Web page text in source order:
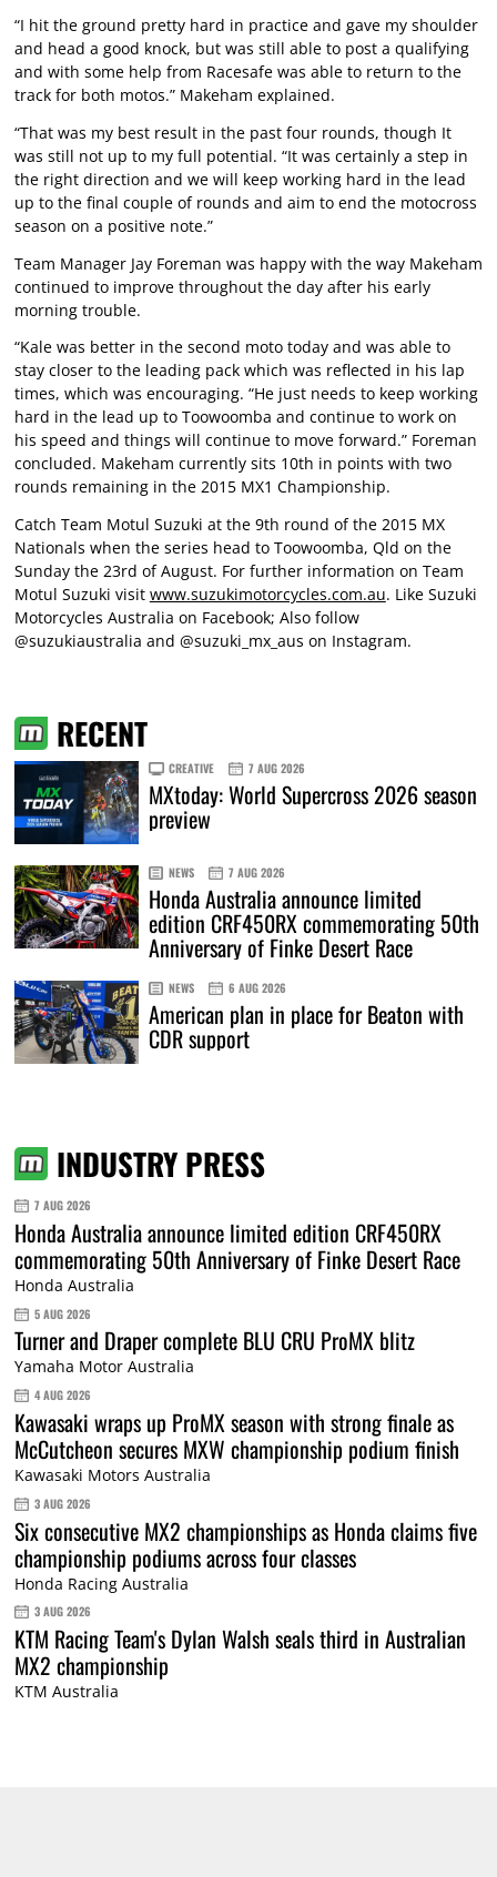
“I hit the ground pretty hard in practice and gave my shoulder
and head a good knock, but was still able to post a qualifying
and with some help from Racesafe was able to return to the
track for both motos.” Makeham explained.
“That was my best result in the past four rounds, though It
was still not up to my full potential. “It was certainly a step in
the right direction and we will keep working hard in the lead
up to the final couple of rounds and aim to end the motocross
season on a positive note.”
Team Manager Jay Foreman was happy with the way Makeham
continued to improve throughout the day after his early
morning trouble.
“Kale was better in the second moto today and was able to
stay closer to the leading pack which was reflected in his lap
times, which was encouraging. “He just needs to keep working
hard in the lead up to Toowoomba and continue to work on
his speed and things will continue to move forward.” Foreman
concluded. Makeham currently sits 10th in points with two
rounds remaining in the 2015 MX1 Championship.
Catch Team Motul Suzuki at the 9th round of the 2015 MX
Nationals when the series head to Toowoomba, Qld on the
Sunday the 23rd of August. For further information on Team
Motul Suzuki visit www.suzukimotorcycles.com.au. Like Suzuki
Motorcycles Australia on Facebook; Also follow
@suzukiaustralia and @suzuki_mx_aus on Instagram.
RECENT
CREATIVE 7 AUG 2026
MXtoday: World Supercross 2026 season
preview
NEWS 7 AUG 2026
Honda Australia announce limited
edition CRF450RX commemorating 50th
Anniversary of Finke Desert Race
NEWS 6 AUG 2026
American plan in place for Beaton with
CDR support
INDUSTRY PRESS
7 AUG 2026
Honda Australia announce limited edition CRF450RX
commemorating 50th Anniversary of Finke Desert Race
Honda Australia
5 AUG 2026
Turner and Draper complete BLU CRU ProMX blitz
Yamaha Motor Australia
4 AUG 2026
Kawasaki wraps up ProMX season with strong finale as
McCutcheon secures MXW championship podium finish
Kawasaki Motors Australia
3 AUG 2026
Six consecutive MX2 championships as Honda claims five
championship podiums across four classes
Honda Racing Australia
3 AUG 2026
KTM Racing Team's Dylan Walsh seals third in Australian
MX2 championship
KTM Australia